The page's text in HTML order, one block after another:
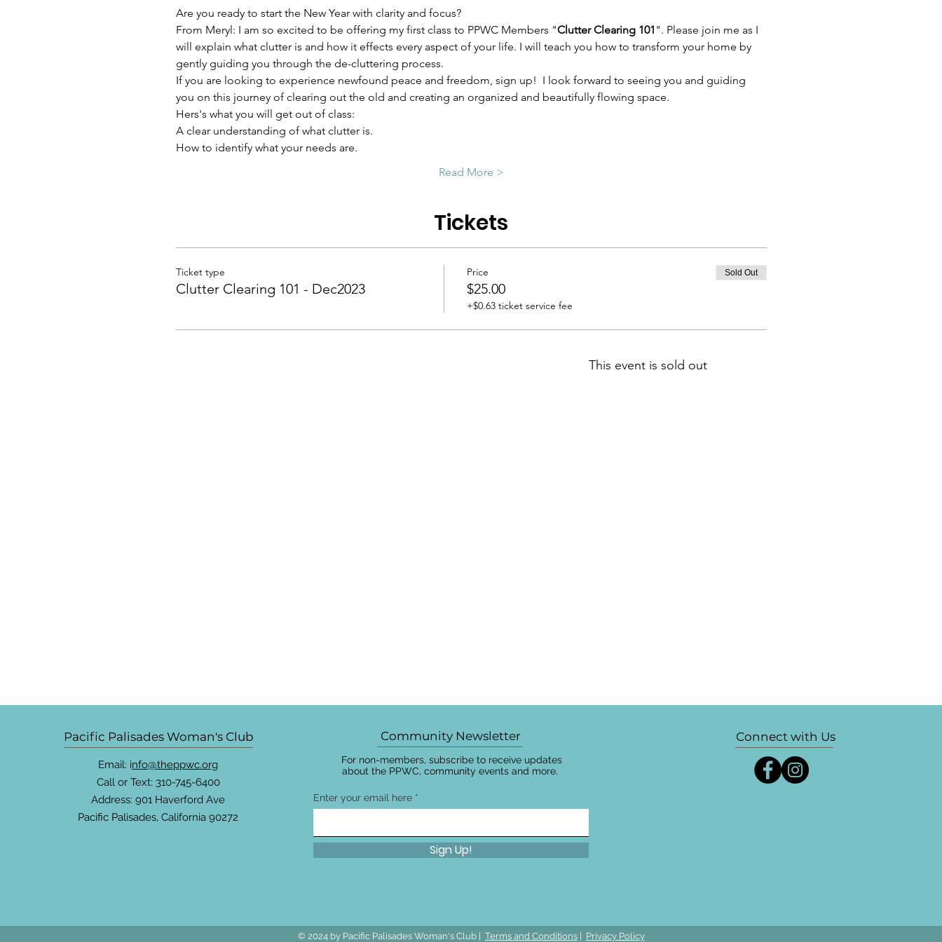
Are you ready to start the New Year with clarity and focus?
From Meryl: I am so excited to be offering my first class to PPWC Members "Clutter Clearing 101 ". Please join me as I
will explain what clutter is and how it effects every aspect of your life. I will teach you how to transform your home by
gently guiding you through the de-cluttering process.
If you are looking to experience newfound peace and freedom, sign up!  I look forward to seeing you and guiding
you on this journey of clearing out the old and creating an organized and beautifully flowing space.
Hers's what you will get out of class:
A clear understanding of what clutter is.
How to identify what your needs are.
Read More >
Tickets
Ticket type
Clutter Clearing 101 - Dec2023
Price
$25.00
+$0.63 ticket service fee
Sold Out
This event is sold out
Pacific Palisades Woman's Club
Email: info@theppwc.org
Call or Text: 310-745-6400
Address: 901 Haverford Ave
Pacific Palisades, California 90272
Community Newsletter
For non-members, subscribe to receive updates
about the PPWC, community events and more.
Enter your email here
Sign Up!
Connect with Us
© 2024 by Pacific Palisades Woman's Club | Terms and Conditions | Privacy Policy